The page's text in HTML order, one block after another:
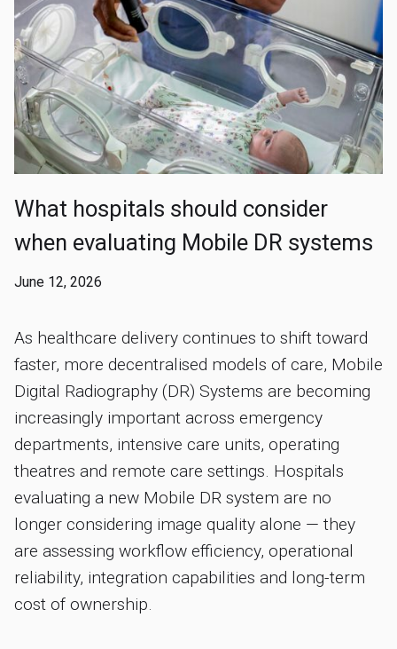
What hospitals should consider
when evaluating Mobile DR systems
June 12, 2026
As healthcare delivery continues to shift toward
faster, more decentralised models of care, Mobile
Digital Radiography (DR) Systems are becoming
increasingly important across emergency
departments, intensive care units, operating
theatres and remote care settings. Hospitals
evaluating a new Mobile DR system are no
longer considering image quality alone — they
are assessing workflow efficiency, operational
reliability, integration capabilities and long-term
cost of ownership.